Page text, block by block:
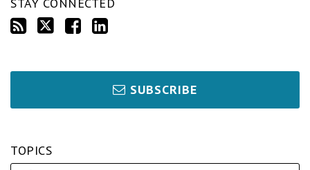
STAY CONNECTED
SUBSCRIBE
TOPICS